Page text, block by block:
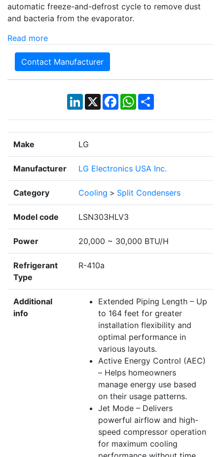
automatic freeze-and-defrost cycle to remove dust
and bacteria from the evaporator.
Read more
Contact Manufacturer
LinkedIn
X Facebook
WhatsApp
Share
Make LG
Manufacturer LG Electronics USA Inc.
Category Cooling > Split Condensers
Model code LSN303HLV3
Power 20,000 ~ 30,000 BTU/H
Refrigerant
Type
R-410a
Additional
info
Extended Piping Length – Up
to 164 feet for greater
installation flexibility and
optimal performance in
various layouts.
Active Energy Control (AEC)
– Helps homeowners
manage energy use based
on their usage patterns.
Jet Mode – Delivers
powerful airflow and high-
speed compressor operation
for maximum cooling